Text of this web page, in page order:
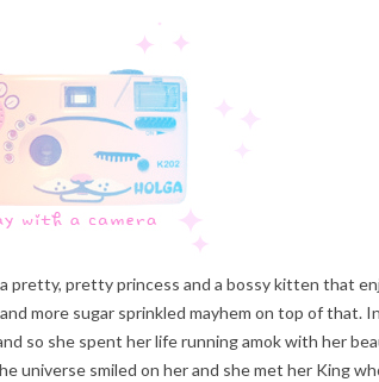
pretty, pretty princess and a bossy kitten that
more sugar sprinkled mayhem on top of that.
so she spent her life running amok with her
universe smiled on her and she met her King